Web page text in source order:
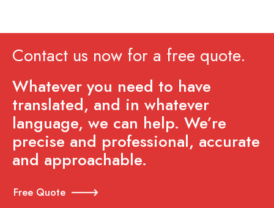
Contact us now for a free quote.
Whatever you need to have
translated, and in whatever
language, we can help. We’re
precise and professional, accurate
and approachable.
Free Quote